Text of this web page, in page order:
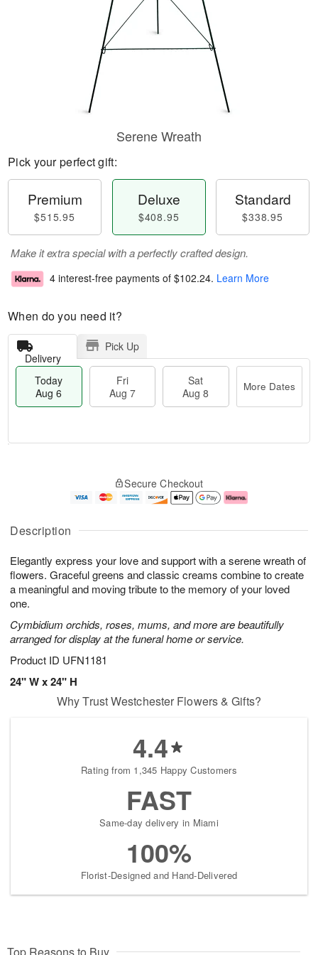
Description
Elegantly express your love and support with a serene wreath of
flowers. Graceful greens and classic creams combine to create
a meaningful and moving tribute to the memory of your loved
one.
Cymbidium orchids, roses, mums, and more are beautifully
arranged for display at the funeral home or service.
Product ID UFN1181
24" W x 24" H
Serene Wreath
Pick your perfect gift:
Premium
$515.95
Deluxe
$408.95
Standard
$338.95
Make it extra special with a perfectly crafted design.
4 interest-free payments of $102.24. Learn More
When do you need it?
Delivery
Pick Up
Today
Aug 6
Fri
Aug 7
Sat
Aug 8
More Dates
A
u
6
g
g
e
s
Secure Checkout
Why Trust Westchester Flowers & Gifts?
4.4
Rating from 1,345 Happy Customers
FAST
Same-day delivery in Miami
100%
Florist-Designed and Hand-Delivered